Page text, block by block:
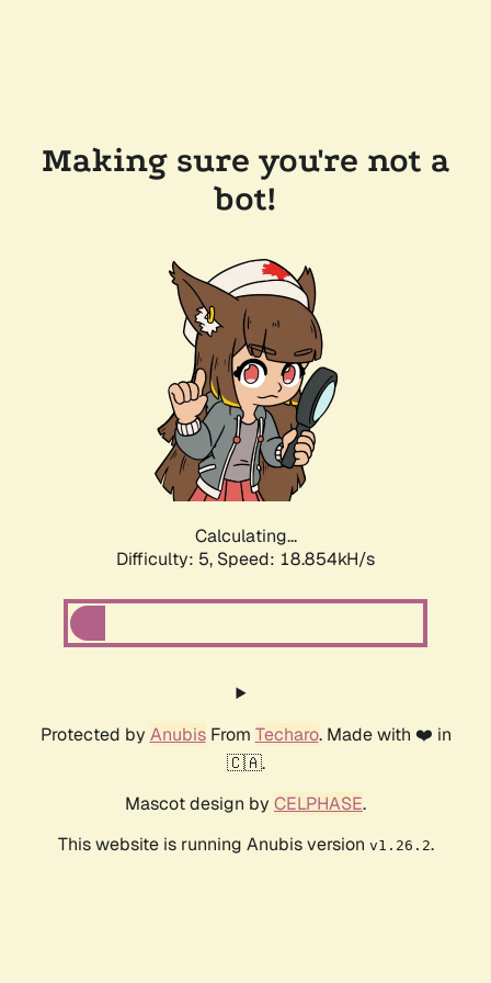
Making sure you're not a
bot!
Calculating...
Difficulty: 5, Speed: 18.854kH/s
Protected by AnubisFrom Techaro. Made with ❤️ in
🇨🇦.
Mascot design by CELPHASE.
This website is running Anubis version v1.26.2.